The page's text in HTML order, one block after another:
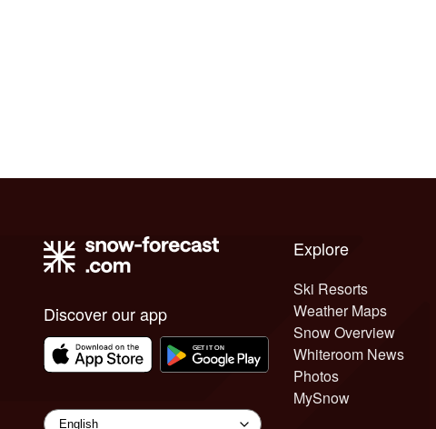
Discover our app
Explore
Ski Resorts
Weather Maps
Snow Overview
Whiteroom News
Photos
MySnow